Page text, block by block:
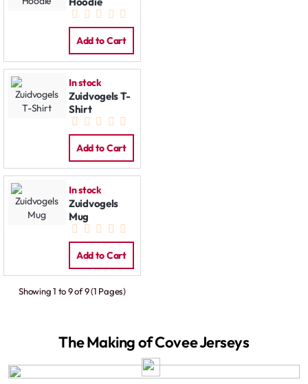
Add to Cart
In stock
Zuidvogels T-
Shirt
Add to Cart
In stock
Zuidvogels
Mug
Add to Cart
Showing 1 to 9 of 9 (1 Pages)
The Making of Covee Jerseys